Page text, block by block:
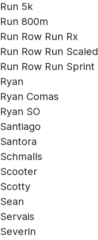
Run 5k
Run 800m
Run Row Run Rx
Run Row Run Scaled
Run Row Run Sprint
Ryan
Ryan Comas
Ryan SO
Santiago
Santora
Schmalls
Scooter
Scotty
Sean
Servais
Severin